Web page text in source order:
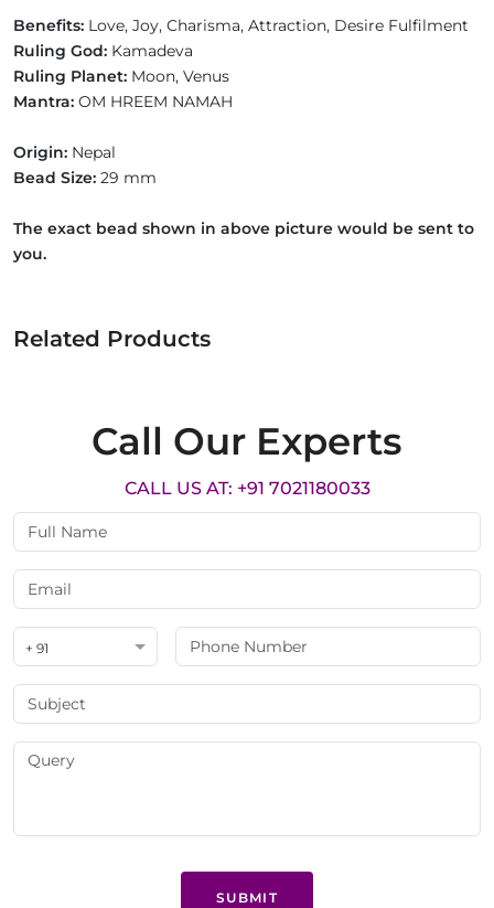
Benefits: Love, Joy, Charisma, Attraction, Desire Fulfilment
Ruling God: Kamadeva
Ruling Planet: Moon, Venus
Mantra: OM HREEM NAMAH
Origin: Nepal
Bead Size: 29 mm
The exact bead shown in above picture would be sent to
you.
Related Products
Call Our Experts
CALL US AT: +91 7021180033
+ 91
SUBMIT